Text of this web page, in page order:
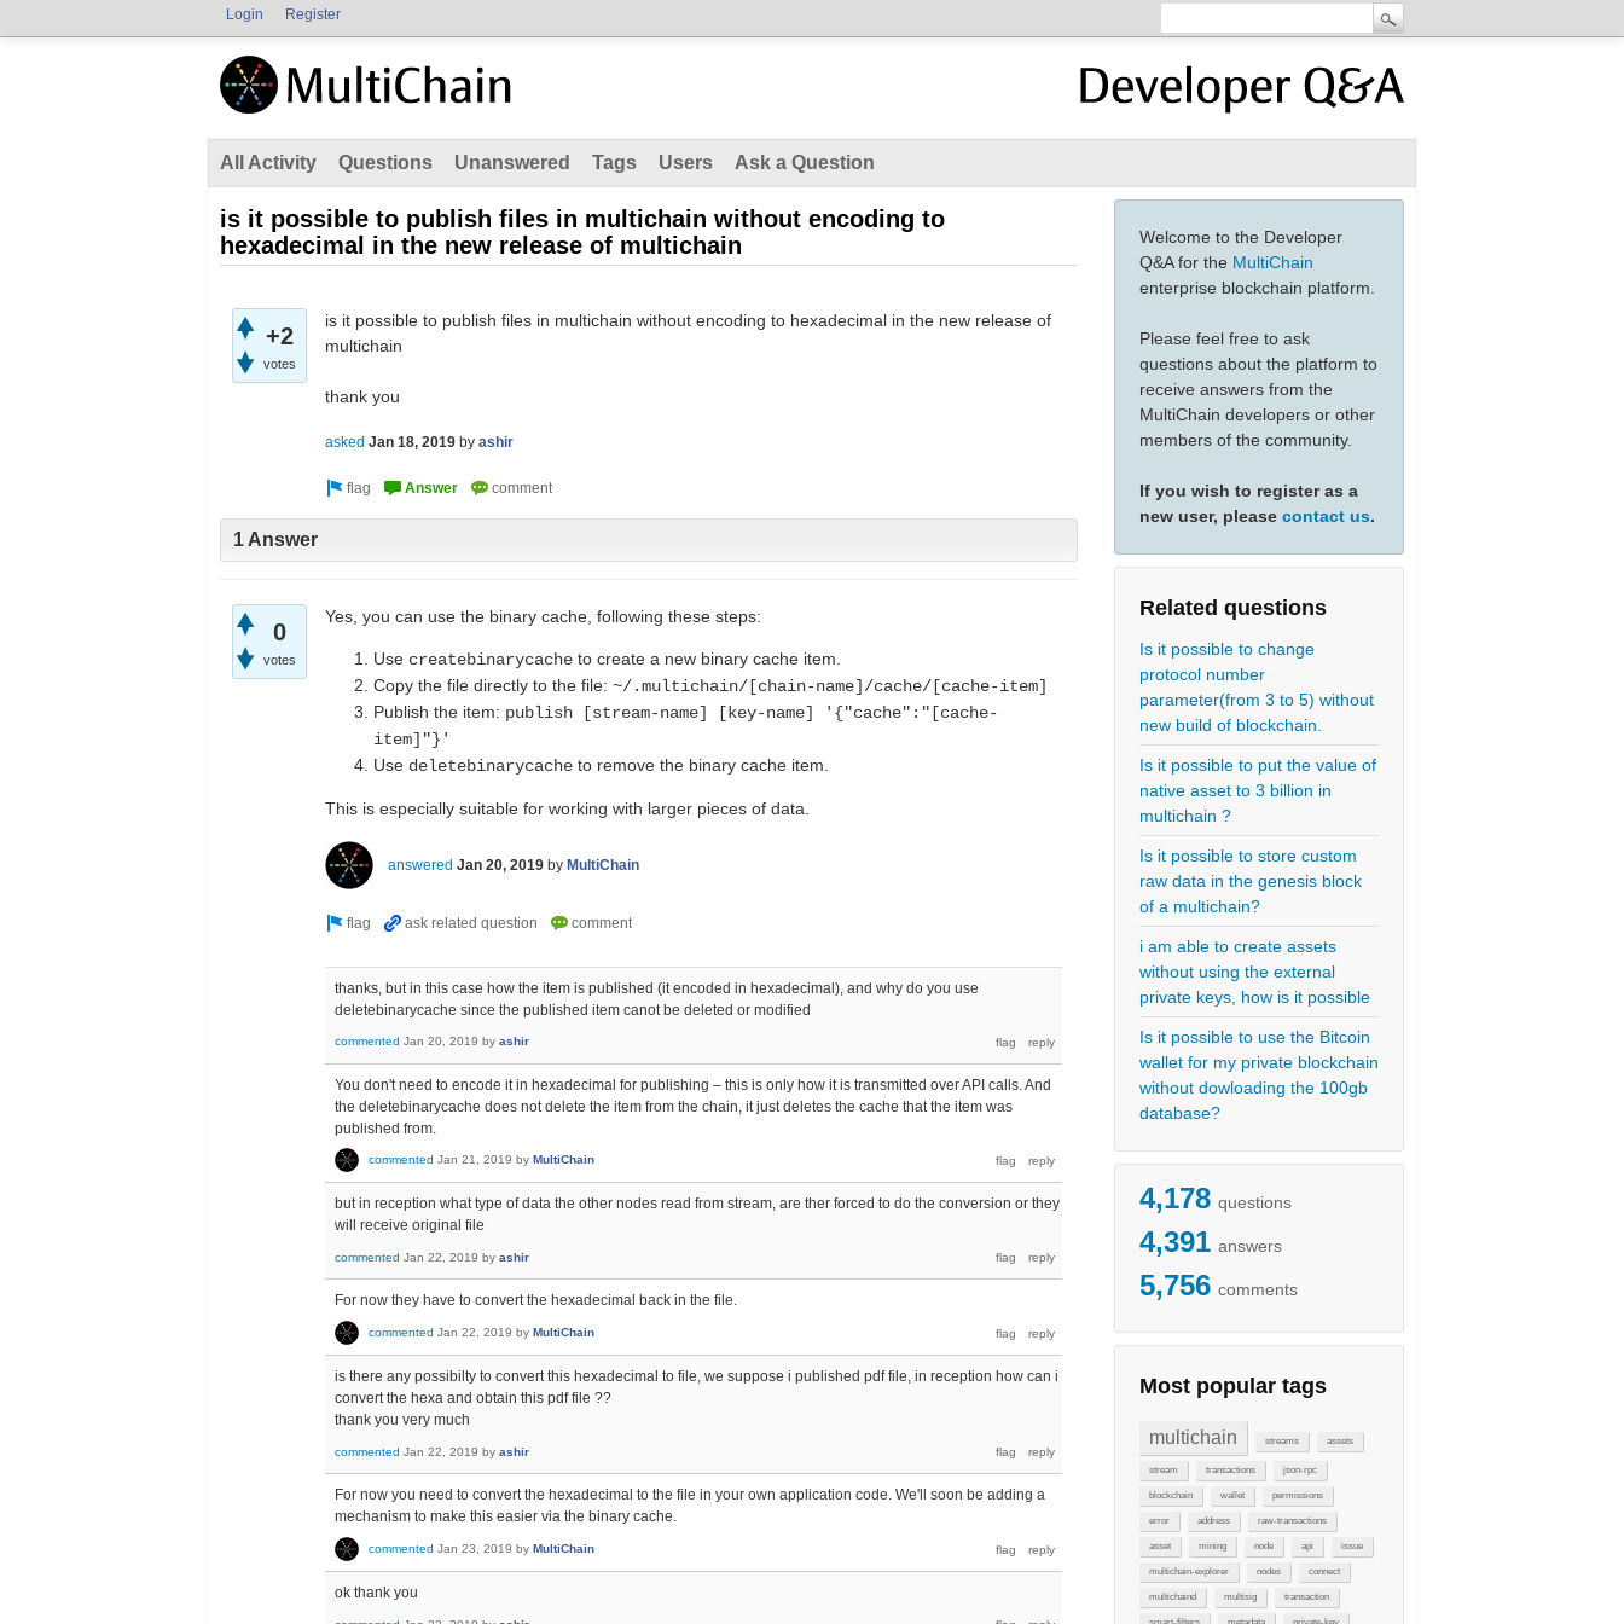
Login Register
All Activity Questions Unanswered Tags Users Ask a Question
Welcome to the Developer
Q&A for the MultiChain
enterprise blockchain platform.
Please feel free to ask
questions about the platform to
receive answers from the
MultiChain developers or other
members of the community.
If you wish to register as a
new user, please contact us.
Related questions
Is it possible to change
protocol number
parameter(from 3 to 5) without
new build of blockchain.
Is it possible to put the value of
native asset to 3 billion in
multichain ?
Is it possible to store custom
raw data in the genesis block
of a multichain?
i am able to create assets
without using the external
private keys, how is it possible
Is it possible to use the Bitcoin
wallet for my private blockchain
without dowloading the 100gb
database?
4,178 questions
4,391 answers
5,756 comments
Most popular tags
multichain streams assets
stream transactions json-rpc
blockchain wallet permissions
error address raw-transactions
asset mining node api issue
multichain-explorer nodes connect
multichaind multisig transaction
is it possible to publish files in multichain without encoding to
hexadecimal in the new release of multichain
+2
votes
is it possible to publish files in multichain without encoding to hexadecimal in the new release of
multichain
thank you
asked Jan 18, 2019 by ashir
1 Answer
0
votes
Yes, you can use the binary cache, following these steps:
Use createbinarycache to create a new binary cache item.
Copy the file directly to the file: ~/.multichain/[chain-name]/cache/[cache-item]
Publish the item: publish [stream-name] [key-name] '{"cache":"[cache-
item]"}'
Use deletebinarycache to remove the binary cache item.
This is especially suitable for working with larger pieces of data.
answered Jan 20, 2019 by MultiChain
thanks, but in this case how the item is published (it encoded in hexadecimal), and why do you use
deletebinarycache since the published item canot be deleted or modified
commented Jan 20, 2019 by ashir
You don't need to encode it in hexadecimal for publishing – this is only how it is transmitted over API calls. And
the deletebinarycache does not delete the item from the chain, it just deletes the cache that the item was
published from.
commented Jan 21, 2019 by MultiChain
but in reception what type of data the other nodes read from stream, are ther forced to do the conversion or they
will receive original file
commented Jan 22, 2019 by ashir
For now they have to convert the hexadecimal back in the file.
commented Jan 22, 2019 by MultiChain
is there any possibilty to convert this hexadecimal to file, we suppose i published pdf file, in reception how can i
convert the hexa and obtain this pdf file ??
thank you very much
commented Jan 22, 2019 by ashir
For now you need to convert the hexadecimal to the file in your own application code. We'll soon be adding a
mechanism to make this easier via the binary cache.
commented Jan 23, 2019 by MultiChain
ok thank you